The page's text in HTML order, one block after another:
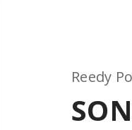
Reedy